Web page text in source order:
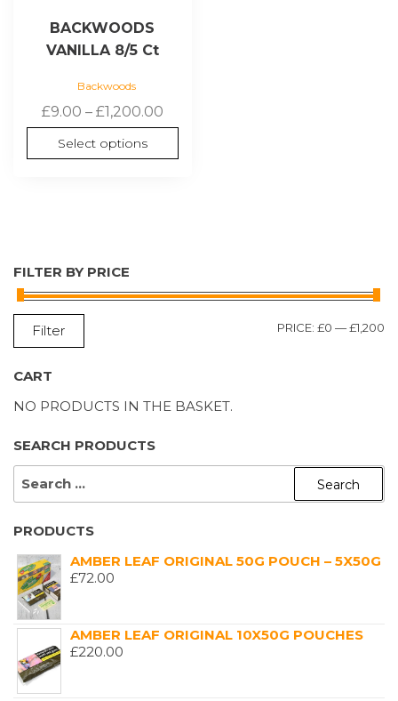
BACKWOODS
VANILLA 8/5 Ct
Backwoods
£9.00 – £1,200.00Price
range:
£9.00
Select options
FILTER BY PRICE
Filter PRICE: £0 —£1,200
CART
NO PRODUCTS IN THE BASKET.
SEARCH PRODUCTS
SEARCH
PRODUCTS
AMBER LEAF ORIGINAL 50G POUCH – 5X50G
£72.00
AMBER LEAF ORIGINAL 10X50G POUCHES
£220.00